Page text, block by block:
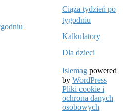
Ciąża tydzień po
tygodniu
Kalkulatory
Dla dzieci
Islemag powered
by WordPress
Pliki cookie i
ochrona danych
osobowych